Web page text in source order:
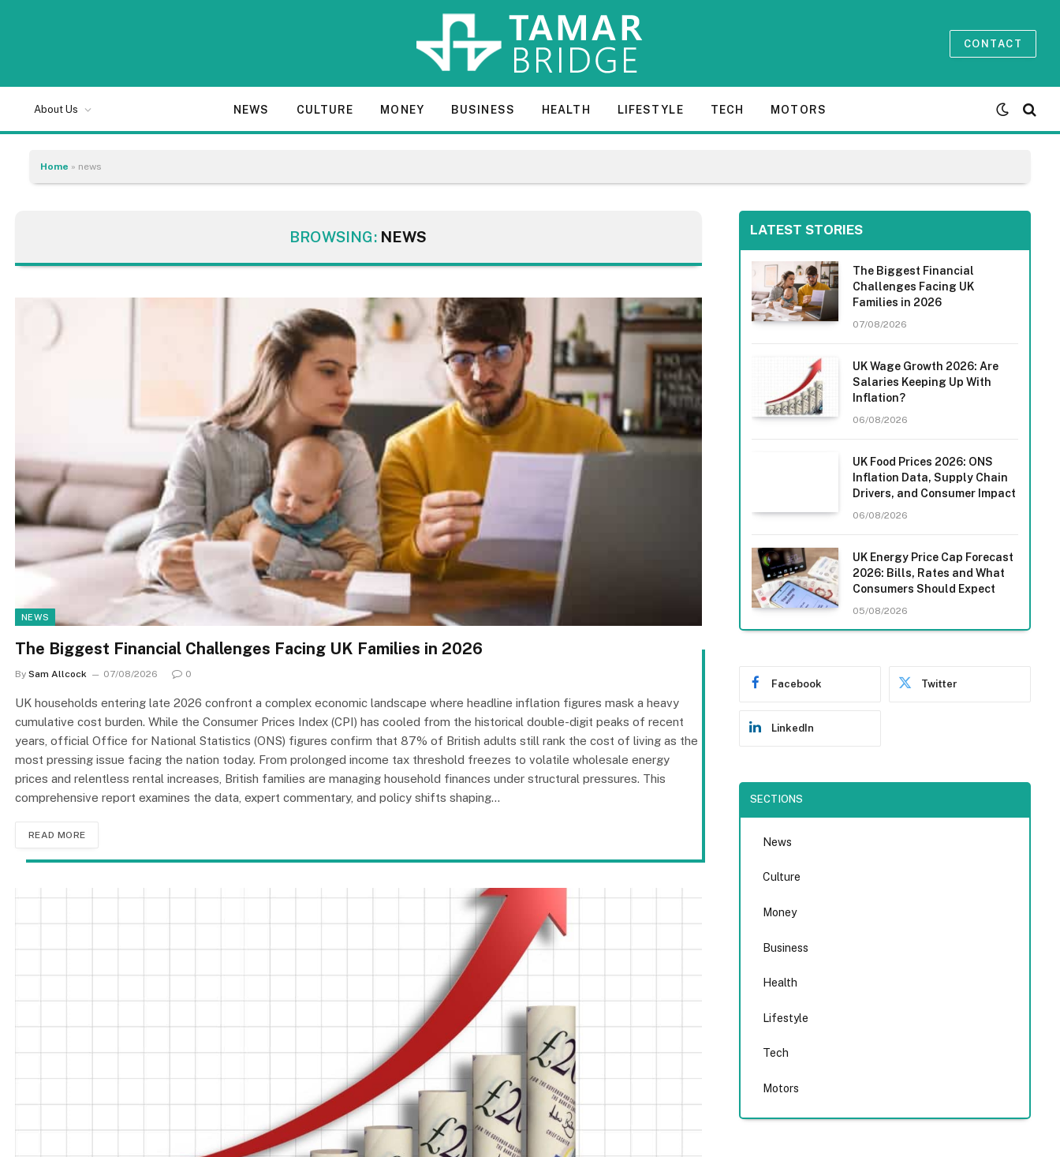
CONTACT
About Us NEWS CULTURE MONEY BUSINESS HEALTH LIFESTYLE TECH MOTORS
Home » news
BROWSING: NEWS
NEWS
The Biggest Financial Challenges Facing UK Families in 2026
By Sam Allcock 07/08/2026 0
UK households entering late 2026 confront a complex economic landscape where headline inflation figures mask a heavy
cumulative cost burden. While the Consumer Prices Index (CPI) has cooled from the historical double-digit peaks of recent
years, official Office for National Statistics (ONS) figures confirm that 87% of British adults still rank the cost of living as the
most pressing issue facing the nation today. From prolonged income tax threshold freezes to volatile wholesale energy
prices and relentless rental increases, British families are managing household finances under structural pressures. This
comprehensive report examines the data, expert commentary, and policy shifts shaping…
READ MORE
LATEST STORIES
The Biggest Financial
Challenges Facing UK
Families in 2026
07/08/2026
UK Wage Growth 2026: Are
Salaries Keeping Up With
Inflation?
06/08/2026
UK Food Prices 2026: ONS
Inflation Data, Supply Chain
Drivers, and Consumer Impact
06/08/2026
UK Energy Price Cap Forecast
2026: Bills, Rates and What
Consumers Should Expect
05/08/2026
Facebook Twitter
LinkedIn
SECTIONS
News
Culture
Money
Business
Health
Lifestyle
Tech
Motors